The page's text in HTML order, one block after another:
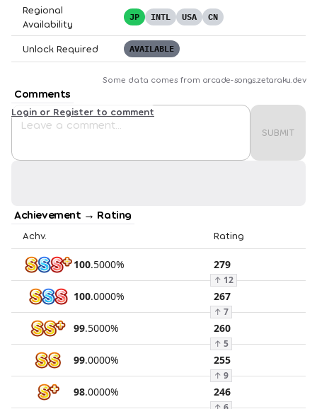
Regional
Availability
JP INTL USA CN
Unlock Required AVAILABLE
Some data comes from arcade-songs.zetaraku.dev
Comments
SUBMIT
Login or Register to comment
Achievement → Rating
Achv. Rating
100.5000% 279
↑ 12
100.0000% 267
↑ 7
99.5000% 260
↑ 5
99.0000% 255
↑ 9
98.0000% 246